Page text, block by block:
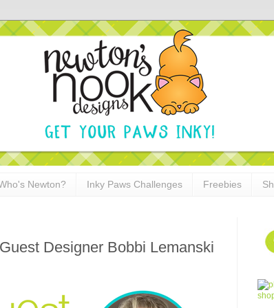
Newton? Inky Paws Challenges Freebies
Designer Bobbi Lemanski